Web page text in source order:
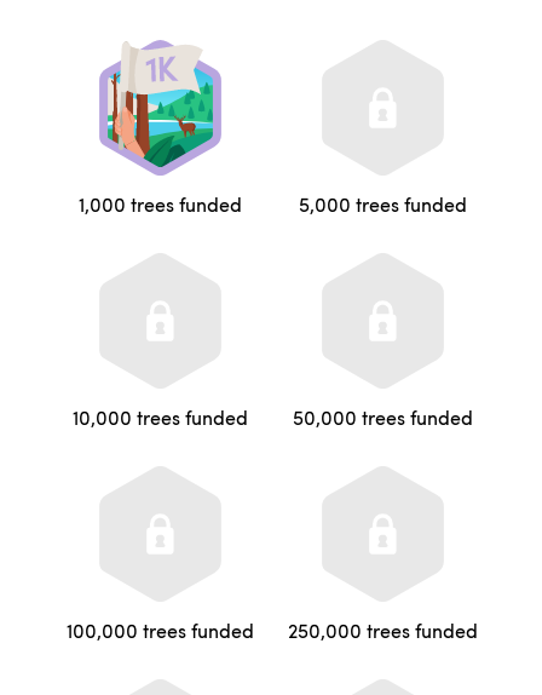
1,000 trees funded 5,000 trees funded
10,000 trees funded 50,000 trees funded
100,000 trees funded 250,000 trees funded